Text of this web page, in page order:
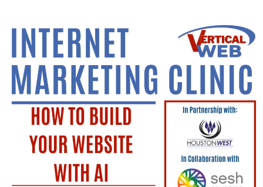
Learn
How
Website